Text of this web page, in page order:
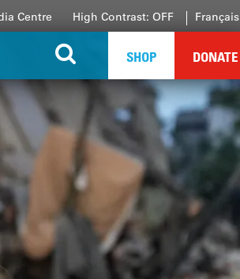
Centre High Contrast: OFF Français
SHOP DONATE